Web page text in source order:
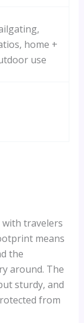
home +
use
travelers
means
the
around. The
sturdy, and
from